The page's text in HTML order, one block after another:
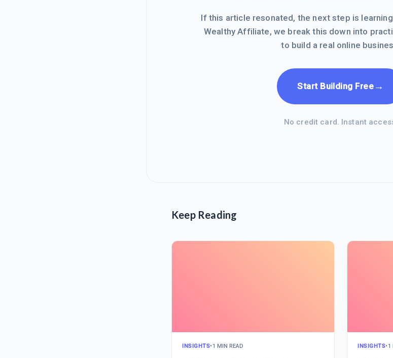
If this article resonated, the next step is
Wealthy Affiliate, we break this down into
to build a real online
Start Building Free →
No credit card. Instant
Keep Reading
INSIGHTS•1 MIN READ INSIGHTS•1